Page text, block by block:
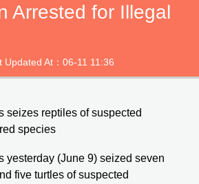
Arrested for Illegal
At：06-11 11:36
seizes reptiles of suspected
species
yesterday (June 9) seized seven
five turtles of suspected